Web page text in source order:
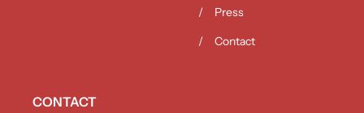
Press
Contact
CONTACT